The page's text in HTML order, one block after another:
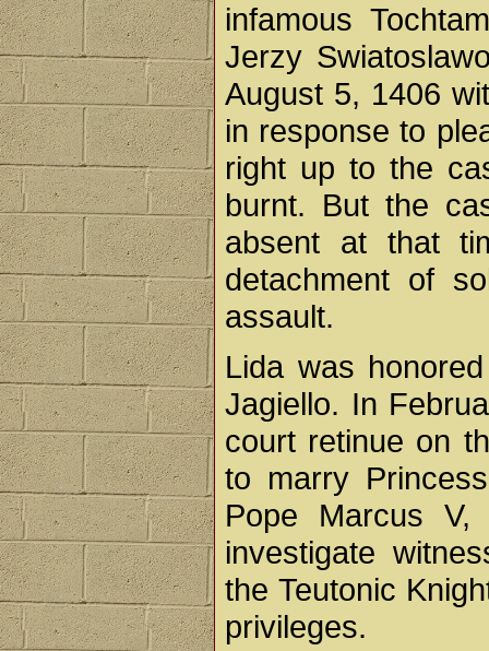
infamous
Jerzy
August 5, 1406
in response to
right up to the
burnt. But the
absent at that
detachment of
assault.
Lida was
Jagiello. In
court retinue on
to marry
Pope Marcus
investigate
the Teutonic
privileges.